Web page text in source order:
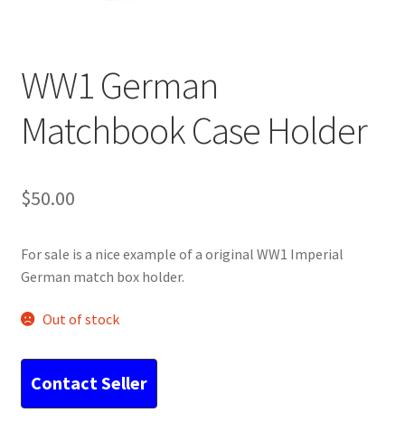
WW1 German
Matchbook Case Holder
$50.00
For sale is a nice example of a original WW1 Imperial
German match box holder.
Out of stock